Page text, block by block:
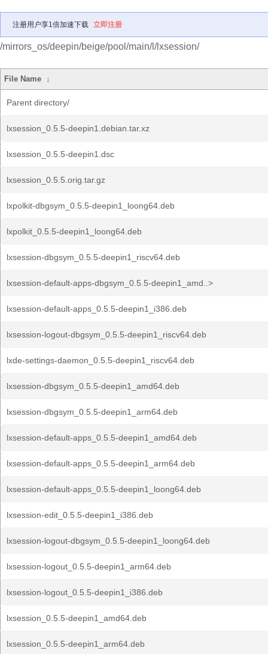
注册用户享1倍加速下载 立即注册
/mirrors_os/deepin/beige/pool/main/l/lxsession/
File Name ↓
Parent directory/
lxsession_0.5.5-deepin1.debian.tar.xz
lxsession_0.5.5-deepin1.dsc
lxsession_0.5.5.orig.tar.gz
lxpolkit-dbgsym_0.5.5-deepin1_loong64.deb
lxpolkit_0.5.5-deepin1_loong64.deb
lxsession-dbgsym_0.5.5-deepin1_riscv64.deb
lxsession-default-apps-dbgsym_0.5.5-deepin1_amd..>
lxsession-default-apps_0.5.5-deepin1_i386.deb
lxsession-logout-dbgsym_0.5.5-deepin1_riscv64.deb
lxde-settings-daemon_0.5.5-deepin1_riscv64.deb
lxsession-dbgsym_0.5.5-deepin1_amd64.deb
lxsession-dbgsym_0.5.5-deepin1_arm64.deb
lxsession-default-apps_0.5.5-deepin1_amd64.deb
lxsession-default-apps_0.5.5-deepin1_arm64.deb
lxsession-default-apps_0.5.5-deepin1_loong64.deb
lxsession-edit_0.5.5-deepin1_i386.deb
lxsession-logout-dbgsym_0.5.5-deepin1_loong64.deb
lxsession-logout_0.5.5-deepin1_arm64.deb
lxsession-logout_0.5.5-deepin1_i386.deb
lxsession_0.5.5-deepin1_amd64.deb
lxsession_0.5.5-deepin1_arm64.deb